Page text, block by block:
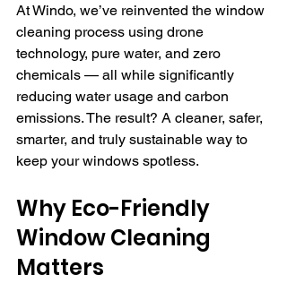
At Windo, we’ve reinvented the window
cleaning process using drone
technology, pure water, and zero
chemicals — all while significantly
reducing water usage and carbon
emissions. The result? A cleaner, safer,
smarter, and truly sustainable way to
keep your windows spotless.
Why Eco-Friendly
Window Cleaning
Matters